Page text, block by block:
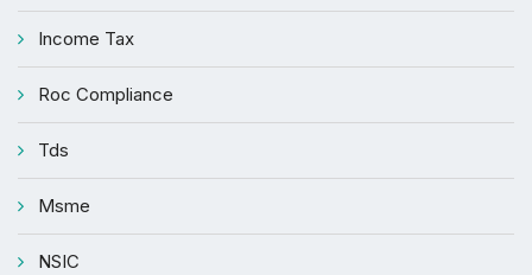
Income Tax
Roc Compliance
Tds
Msme
NSIC